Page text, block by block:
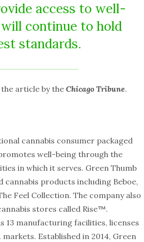
access to well-
continue to hold
standards.
article by theChicago Tribune.
cannabis consumer packaged
well-being through the
in which it serves. Green Thumb
products including Beboe,
Feel Collection. The company also
stores called Rise™.
13 manufacturing facilities, licenses
Established in 2014, Green